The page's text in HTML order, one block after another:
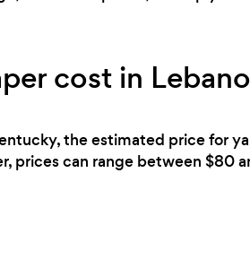
cost in
the estimated price for
prices can range between $80